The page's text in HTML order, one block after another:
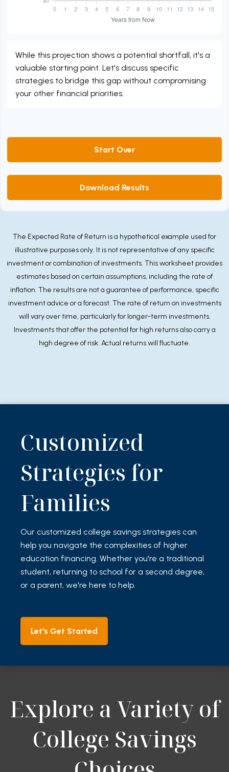
While this projection shows a potential shortfall, it's a
valuable starting point. Let's discuss specific
strategies to bridge this gap without compromising
your other financial priorities.
Start Over
Download Results
The Expected Rate of Return is a hypothetical example used for
illustrative purposes only. It is not representative of any specific
investment or combination of investments. This worksheet provides
estimates based on certain assumptions, including the rate of
inflation. The results are not a guarantee of performance, specific
investment advice or a forecast. The rate of return on investments
will vary over time, particularly for longer-term investments.
Investments that offer the potential for high returns also carry a
high degree of risk. Actual returns will fluctuate.
Customized
Strategies for
Families
Our customized college savings strategies can
help you navigate the complexities of higher
education financing. Whether you're a traditional
student, returning to school for a second degree,
or a parent, we're here to help.
Let's Get Started
Explore a Variety of
College Savings